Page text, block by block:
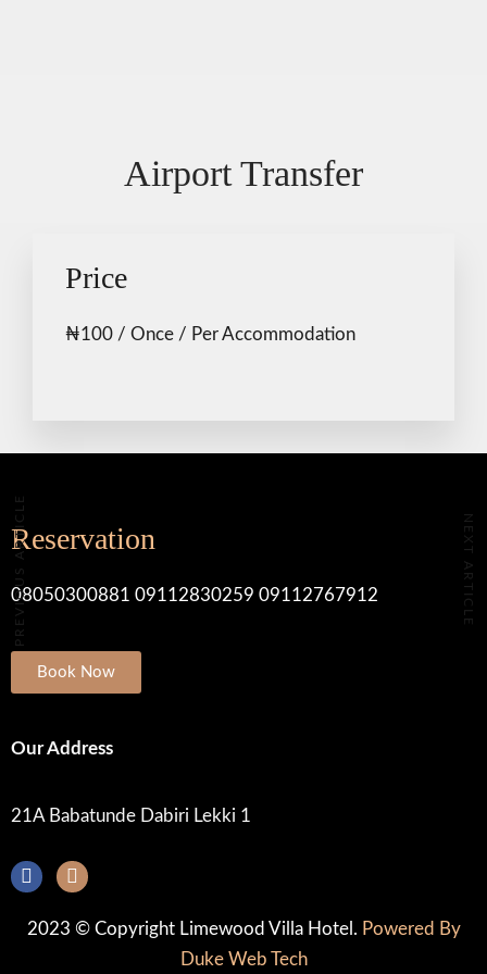
Airport Transfer
Price
₦100 / Once / Per Accommodation
PREVIOUS ARTICLE NEXT ARTICLE
Reservation
08050300881 09112830259 09112767912
Book Now
Our Address
21A Babatunde Dabiri Lekki 1
2023 © Copyright Limewood Villa Hotel. Powered By
Duke Web Tech